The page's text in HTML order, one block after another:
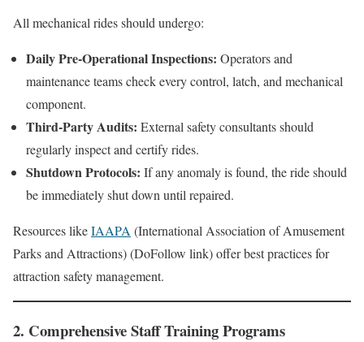
All mechanical rides should undergo:
Daily Pre-Operational Inspections: Operators and
maintenance teams check every control, latch, and mechanical
component.
Third-Party Audits: External safety consultants should
regularly inspect and certify rides.
Shutdown Protocols: If any anomaly is found, the ride should
be immediately shut down until repaired.
Resources likeIAAPA (International Association of Amusement
Parks and Attractions) (DoFollow link) offer best practices for
attraction safety management.
2. Comprehensive Staff Training Programs